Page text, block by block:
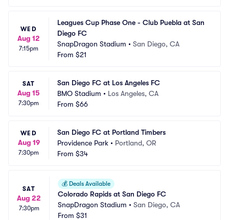
WED
Aug 12
7:15pm
Leagues Cup Phase One - Club Puebla at San
Diego FC
SnapDragon Stadium • San Diego, CA
From $21
SAT
Aug 15
7:30pm
San Diego FC at Los Angeles FC
BMO Stadium • Los Angeles, CA
From $66
WED
Aug 19
7:30pm
San Diego FC at Portland Timbers
Providence Park • Portland, OR
From $34
SAT
Aug 22
7:30pm
💰 Deals Available
Colorado Rapids at San Diego FC
SnapDragon Stadium • San Diego, CA
From $31